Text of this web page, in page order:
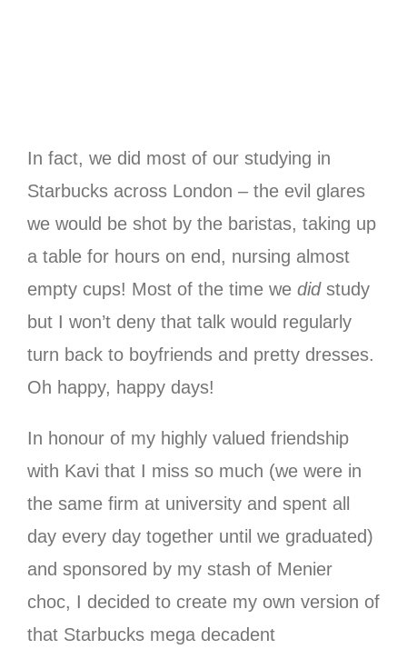
In fact, we did most of our studying in
Starbucks across London – the evil glares
we would be shot by the baristas, taking up
a table for hours on end, nursing almost
empty cups! Most of the time we didstudy
but I won’t deny that talk would regularly
turn back to boyfriends and pretty dresses.
Oh happy, happy days!
In honour of my highly valued friendship
with Kavi that I miss so much (we were in
the same firm at university and spent all
day every day together until we graduated)
and sponsored by my stash of Menier
choc, I decided to create my own version of
that Starbucks mega decadent